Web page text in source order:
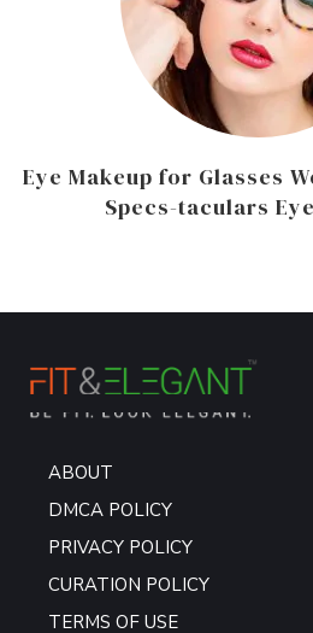
Eye Makeup for Glasses
Specs-taculars
ABOUT
DMCA POLICY
PRIVACY POLICY
CURATION POLICY
TERMS OF USE